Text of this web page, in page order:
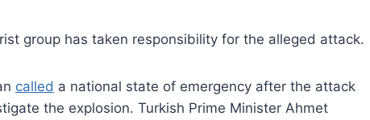
group has taken responsibility for the alleged attack.
called a national state of emergency after the attack
the explosion. Turkish Prime Minister Ahmet